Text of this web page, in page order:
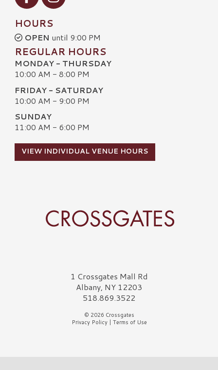
HOURS
OPEN until 9:00 PM
REGULAR HOURS
MONDAY - THURSDAY
10:00 AM - 8:00 PM
FRIDAY - SATURDAY
10:00 AM - 9:00 PM
SUNDAY
11:00 AM - 6:00 PM
VIEW INDIVIDUAL VENUE HOURS
Crossgates Logo1 Crossgates Mall Rd
Albany, NY 12203
518.869.3522
© 2026 Crossgates
Privacy Policy| Terms of Use